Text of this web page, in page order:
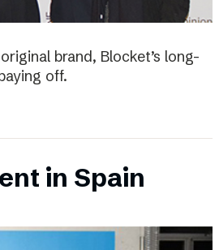
brand, Blocket’s long-
off.
in Spain